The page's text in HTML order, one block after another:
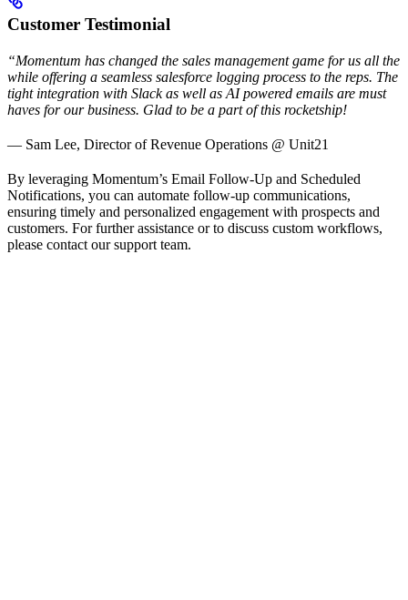
Customer Testimonial
“Momentum has changed the sales management game for us all the
while offering a seamless salesforce logging process to the reps. The
tight integration with Slack as well as AI powered emails are must
haves for our business. Glad to be a part of this rocketship!
— Sam Lee, Director of Revenue Operations @ Unit21
By leveraging Momentum’s Email Follow-Up and Scheduled
Notifications, you can automate follow-up communications,
ensuring timely and personalized engagement with prospects and
customers. For further assistance or to discuss custom workflows,
please contact our support team.